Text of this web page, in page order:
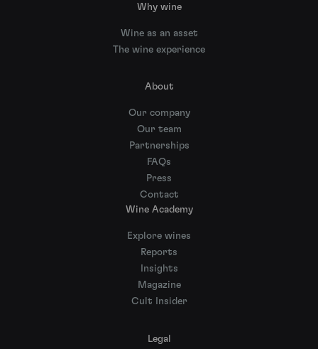
Why wine
Wine as an asset
The wine experience
About
Our company
Our team
Partnerships
FAQs
Press
Contact
Wine Academy
Explore wines
Reports
Insights
Magazine
Cult Insider
Legal